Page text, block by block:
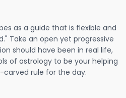
as a guide that is flexible and
Take an open yet progressive
should have been in real life,
of astrology to be your helping
rule for the day.